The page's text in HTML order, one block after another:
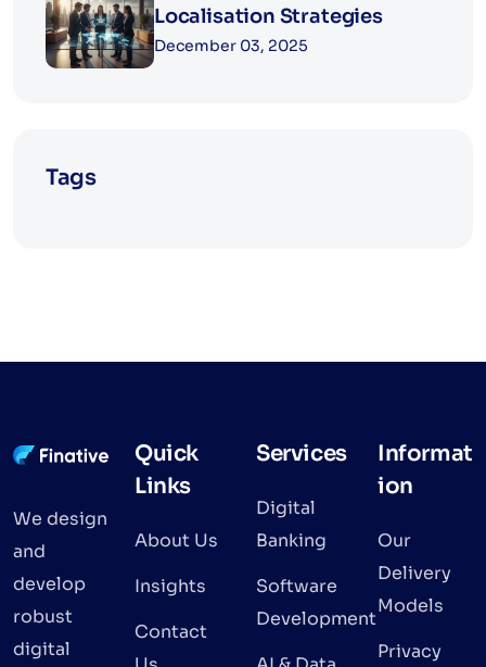
Localisation Strategies
December 03, 2025
Tags
We design
and
develop
robust
digital
Quick
Links
About Us
Insights
Contact
Services
Digital
Banking
Software
Development
Informat
ion
Our
Delivery
Models
Privacy